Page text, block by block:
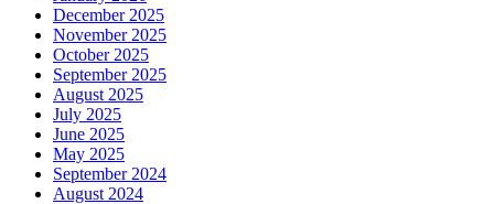
December 2025
November 2025
October 2025
September 2025
August 2025
July 2025
June 2025
May 2025
September 2024
August 2024